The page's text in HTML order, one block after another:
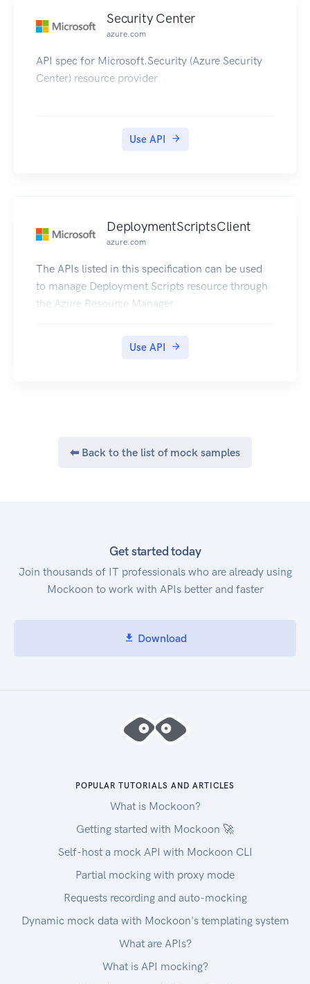
Security Center
azure.com
API spec for Microsoft.Security (Azure Security
Center) resource provider
Use API
DeploymentScriptsClient
azure.com
The APIs listed in this specification can be used
to manage Deployment Scripts resource through
the Azure Resource Manager.
Use API
⬅ Back to the list of mock samples
Get started today
Join thousands of IT professionals who are already using
Mockoon to work with APIs better and faster
Download
POPULAR TUTORIALS AND ARTICLES
What is Mockoon?
Getting started with Mockoon 🚀
Self-host a mock API with Mockoon CLI
Partial mocking with proxy mode
Requests recording and auto-mocking
Dynamic mock data with Mockoon's templating system
What are APIs?
What is API mocking?